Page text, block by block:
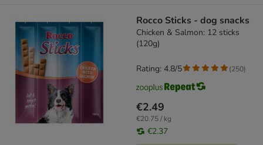
Rocco Sticks - dog snacks
Chicken & Salmon: 12 sticks
(120g)
€2.49
€20.75 / kg
€2.37
Rating: 4.8/5 (250)